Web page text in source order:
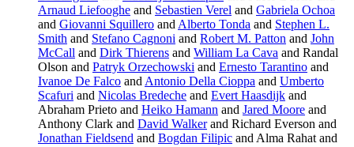
Arnaud Liefooghe and Sebastien Verel and Gabriela Ochoa
and Giovanni Squillero and Alberto Tonda and Stephen L.
Smith and Stefano Cagnoni and Robert M. Patton and John
McCall and Dirk Thierens and William La Cava and Randal
Olson and Patryk Orzechowski and Ernesto Tarantino and
Ivanoe De Falco and Antonio Della Cioppa and Umberto
Scafuri and Nicolas Bredeche and Evert Haasdijk and
Abraham Prieto and Heiko Hamann and Jared Moore and
Anthony Clark and David Walkerand Richard Everson and
Jonathan Fieldsend and Bogdan Filipic and Alma Rahat and